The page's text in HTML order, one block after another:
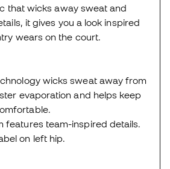
that wicks away sweat and
it gives you a look inspired
wears on the court.
wicks sweat away from
evaporation and helps keep
features team-inspired details.
on left hip.